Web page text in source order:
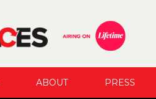
ABOUT PRESS